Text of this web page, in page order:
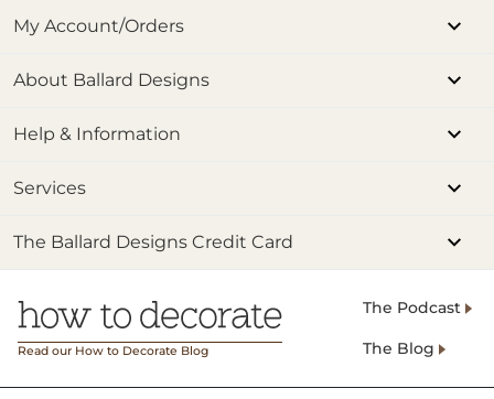
My Account/Orders
About Ballard Designs
Help & Information
Services
The Ballard Designs Credit Card
Read our How to Decorate Blog
The Podcast
The Blog